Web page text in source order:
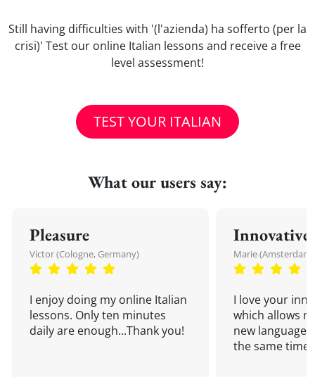
Still having difficulties with '(l'azienda) ha sofferto (per la
crisi)' Test our online Italian lessons and receive a free
level assessment!
TEST YOUR ITALIAN
What our users say:
Pleasure
Victor (Cologne, Germany)
I enjoy doing my online Italian
lessons. Only ten minutes
daily are enough...Thank you!
Innovative
Marie
I love your
which allows
new language
the same time!